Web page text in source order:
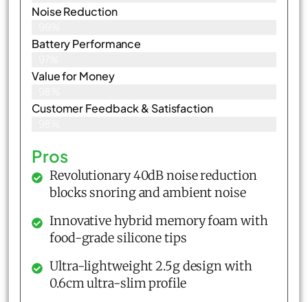
Noise Reduction
Battery Performance
Value for Money
Customer Feedback & Satisfaction​
Pros
Revolutionary 40dB noise reduction
blocks snoring and ambient noise
Innovative hybrid memory foam with
food-grade silicone tips
Ultra-lightweight 2.5g design with
0.6cm ultra-slim profile